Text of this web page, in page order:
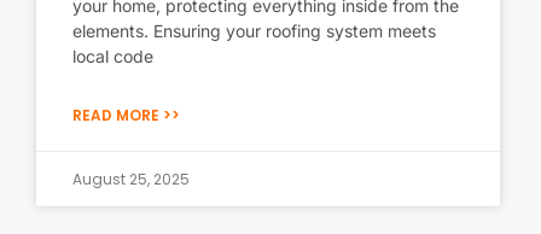
your home, protecting everything inside from the
elements. Ensuring your roofing system meets
local code
READ MORE >>
August 25, 2025